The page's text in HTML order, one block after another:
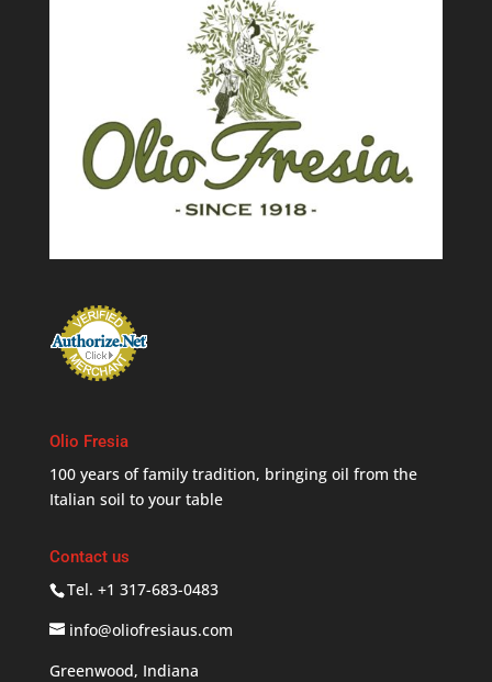
Olio Fresia
100 years of family tradition, bringing oil from the
Italian soil to your table
Contact us
Tel. +1 317-683-0483
info@oliofresiaus.com
Greenwood, Indiana